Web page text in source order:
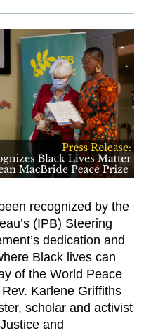
recognized by the
(IPB) Steering
dedication and
Black lives can
of the World Peace
Karlene Griffiths
scholar and activist
and